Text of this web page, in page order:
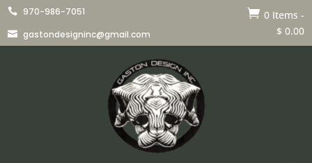
 970-986-7051
 gastondesigninc@gmail.com
 0 Items -
$ 0.00